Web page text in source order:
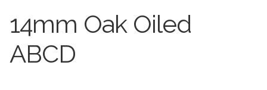
Contact Us
14mm Oak Oiled
ABCD